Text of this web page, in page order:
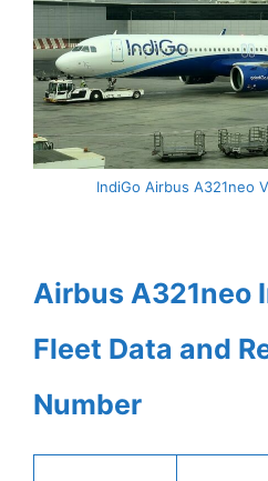
IndiGo Airbus A321neo
Airbus A321neo
Fleet Data and
Number